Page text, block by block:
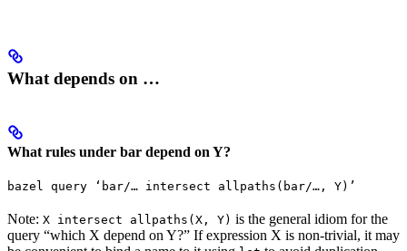
What depends on …
What rules under bar depend on Y?
bazel query ‘bar/… intersect allpaths(bar/…, Y)’
Note: X intersect allpaths(X, Y) is the general idiom for the
query “which X depend on Y?” If expression X is non-trivial, it may